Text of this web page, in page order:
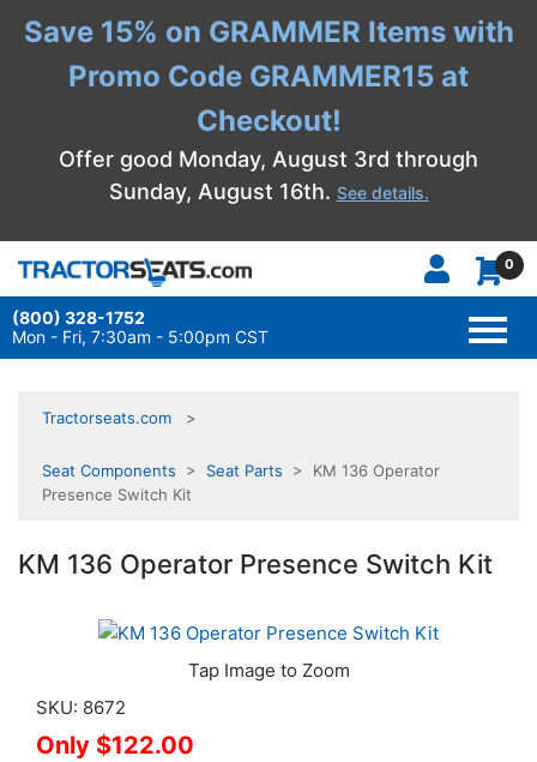
Save 15% on GRAMMER Items with
Promo Code GRAMMER15 at
Checkout!
Offer good Monday, August 3rd through
Sunday, August 16th. See details.
0
(800) 328-1752
Mon - Fri, 7:30am - 5:00pm CST
Tractorseats.com
Seat Components > Seat Parts > KM 136 Operator
Presence Switch Kit
KM 136 Operator Presence Switch Kit
SKU: 8672
$122.00